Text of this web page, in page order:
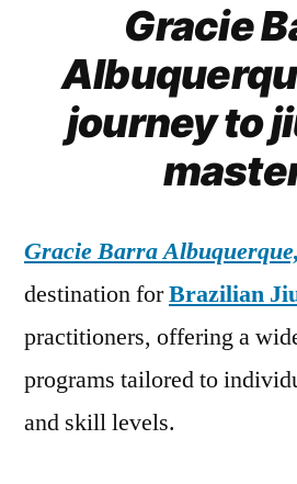
Gracie
journey to
Gracie Barra
destination forBrazilian
practitioners, offering a
programs tailored to
and skill levels.